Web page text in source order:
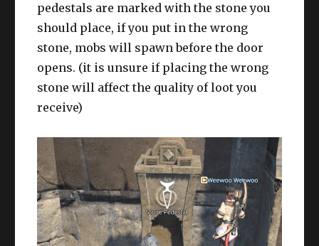
pedestals are marked with the stone you
should place, if you put in the wrong
stone, mobs will spawn before the door
opens. (it is unsure if placing the wrong
stone will affect the quality of loot you
receive)